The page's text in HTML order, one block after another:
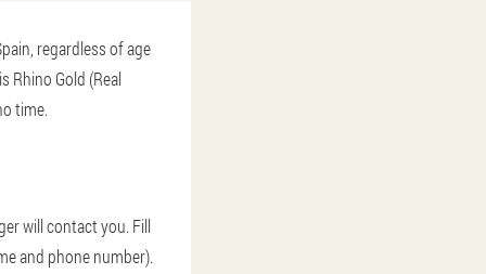
regardless of age
Rhino Gold (Real
time.
will contact you. Fill
and phone number).